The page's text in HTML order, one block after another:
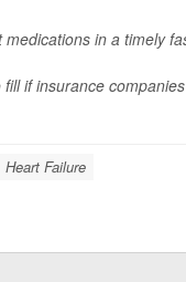
in a timely
if insurance
Heart Failure